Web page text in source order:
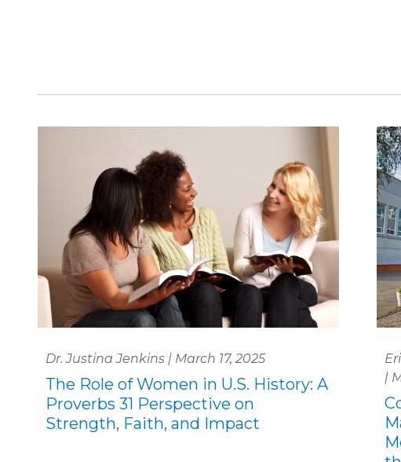
Dr. Justina Jenkins | March 17, 2025
The Role of Women in U.S. History: A
Proverbs 31 Perspective on
Strength, Faith, and Impact
|